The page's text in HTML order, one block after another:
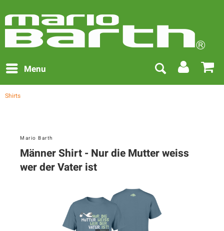
Menu
Shirts
Mario Barth
Männer Shirt - Nur die Mutter weiss
wer der Vater ist